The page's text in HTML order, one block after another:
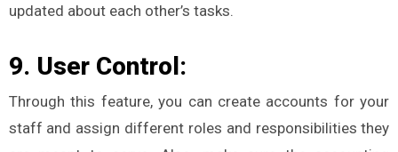
updated about each other’s tasks.
9. User Control:
Through this feature, you can create accounts for your
staff and assign different roles and responsibilities they